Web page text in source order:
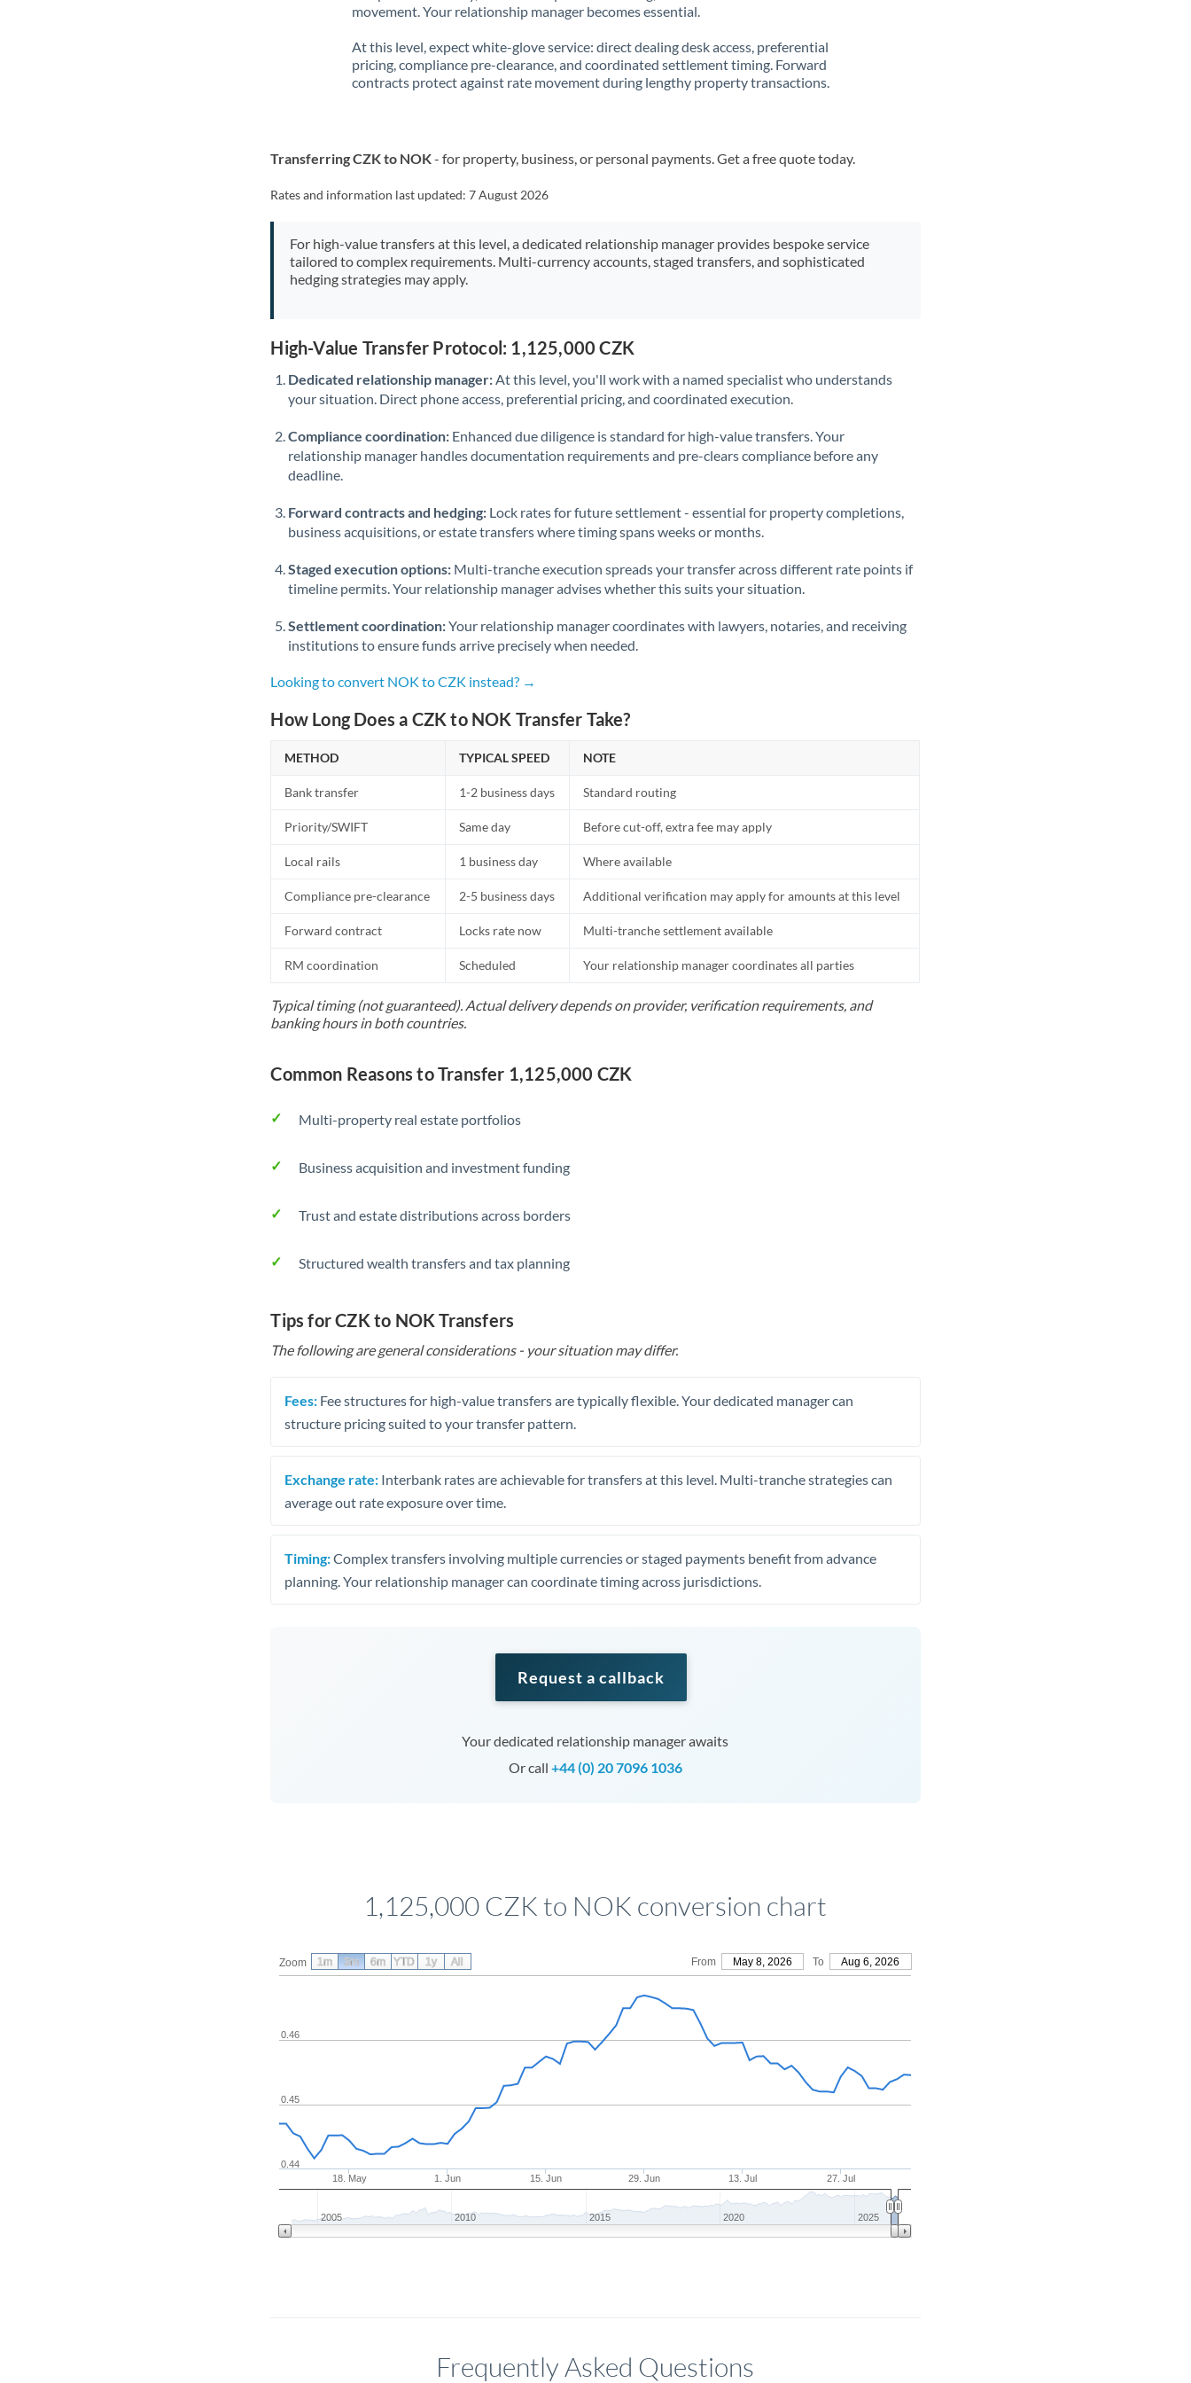
movement. Your relationship manager becomes essential.
At this level, expect white-glove service: direct dealing desk access, preferential
pricing, compliance pre-clearance, and coordinated settlement timing. Forward
contracts protect against rate movement during lengthy property transactions.
Transferring CZK to NOK- for property, business, or personal payments. Get a free quote today.
Rates and information last updated:7 August 2026
For high-value transfers at this level, a dedicated relationship manager provides bespoke service
tailored to complex requirements. Multi-currency accounts, staged transfers, and sophisticated
hedging strategies may apply.
High-Value Transfer Protocol: 1,125,000 CZK
Dedicated relationship manager: At this level, you'll work with a named specialist who understands
your situation. Direct phone access, preferential pricing, and coordinated execution.
Compliance coordination: Enhanced due diligence is standard for high-value transfers. Your
relationship manager handles documentation requirements and pre-clears compliance before any
deadline.
Forward contracts and hedging: Lock rates for future settlement - essential for property completions,
business acquisitions, or estate transfers where timing spans weeks or months.
Staged execution options: Multi-tranche execution spreads your transfer across different rate points if
timeline permits. Your relationship manager advises whether this suits your situation.
Settlement coordination:Your relationship manager coordinates with lawyers, notaries, and receiving
institutions to ensure funds arrive precisely when needed.
Looking to convert NOK to CZK instead? →
How Long Does a CZK to NOK Transfer Take?
METHOD TYPICAL SPEED NOTE
Bank transfer 1-2 business days Standard routing
Priority/SWIFT Same day Before cut-off, extra fee may apply
Local rails 1 business day Where available
Compliance pre-clearance 2-5 business days Additional verification may apply for amounts at this level
Forward contract Locks rate now Multi-tranche settlement available
RM coordination Scheduled Your relationship manager coordinates all parties
Typical timing (not guaranteed). Actual delivery depends on provider, verification requirements, and
banking hours in both countries.
Common Reasons to Transfer 1,125,000 CZK
Multi-property real estate portfolios
Business acquisition and investment funding
Trust and estate distributions across borders
Structured wealth transfers and tax planning
Tips for CZK to NOK Transfers
The following are general considerations - your situation may differ.
Fees: Fee structures for high-value transfers are typically flexible. Your dedicated manager can
structure pricing suited to your transfer pattern.
Exchange rate: Interbank rates are achievable for transfers at this level. Multi-tranche strategies can
average out rate exposure over time.
Timing:Complex transfers involving multiple currencies or staged payments benefit from advance
planning. Your relationship manager can coordinate timing across jurisdictions.
Request a callback
Your dedicated relationship manager awaits
Or call +44 (0) 20 7096 1036
1,125,000 CZK to NOK conversion chart
Zoom From May 8, 2026 To Aug 6, 2026
18. May 1. Jun 15. Jun 29. Jun 13. Jul 27. Jul
0.44
0.45
0.46
2005 2010 2015 2020 2025
1m 3m 6m YTD 1y All
Frequently Asked Questions